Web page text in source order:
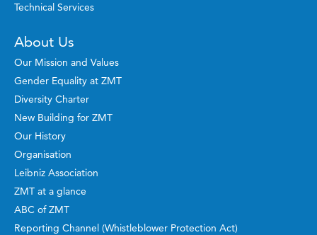
Technical Services
About Us
Our Mission and Values
Gender Equality at ZMT
Diversity Charter
New Building for ZMT
Our History
Organisation
Leibniz Association
ZMT at a glance
ABC of ZMT
Reporting Channel (Whistleblower Protection Act)